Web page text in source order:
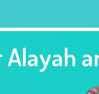
Alayah